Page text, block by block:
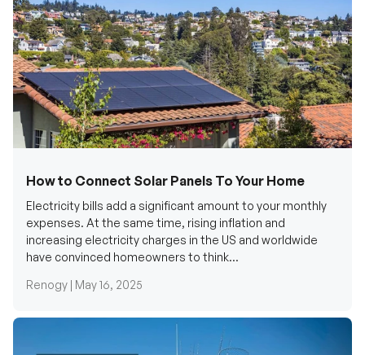
How to Connect Solar Panels To Your Home
Electricity bills add a significant amount to your monthly
expenses. At the same time, rising inflation and
increasing electricity charges in the US and worldwide
have convinced homeowners to think...
Renogy | May 16, 2025